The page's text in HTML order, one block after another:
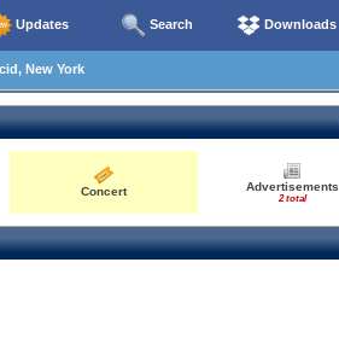
Updates Search Downloads
New York
Concert Advertisements
2 total